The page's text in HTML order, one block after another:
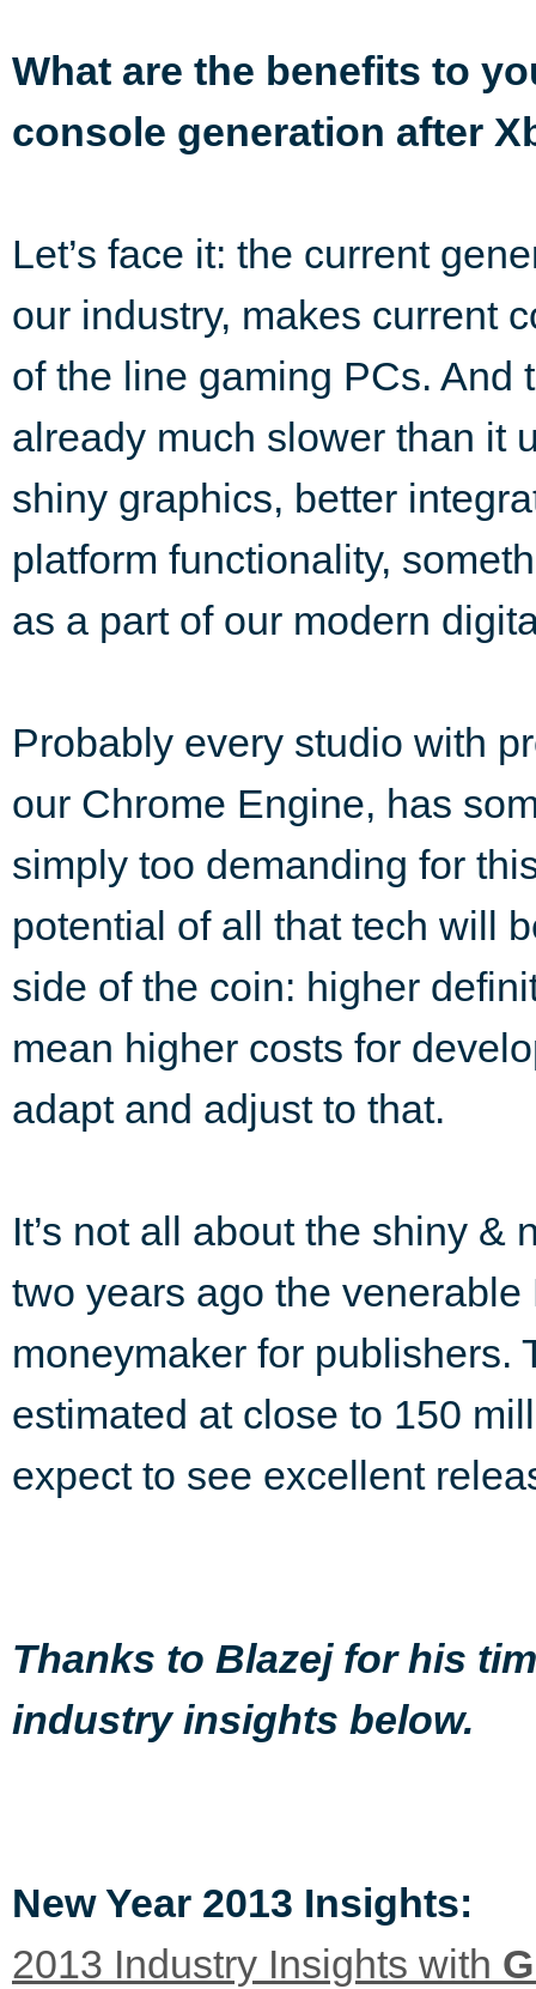
What are the benefits to
console generation after
Let’s face it: the current
our industry, makes current
of the line gaming PCs. And
already much slower than it
shiny graphics, better
platform functionality,
as a part of our modern
Probably every studio with
our Chrome Engine, has
simply too demanding for
potential of all that tech will
side of the coin: higher
mean higher costs for
adapt and adjust to that.
It’s not all about the shiny &
two years ago the
moneymaker for publishers.
estimated at close to 150
expect to see excellent
Thanks to Blazej for his
industry insights below.
New Year 2013 Insights:
2013 Industry Insights with